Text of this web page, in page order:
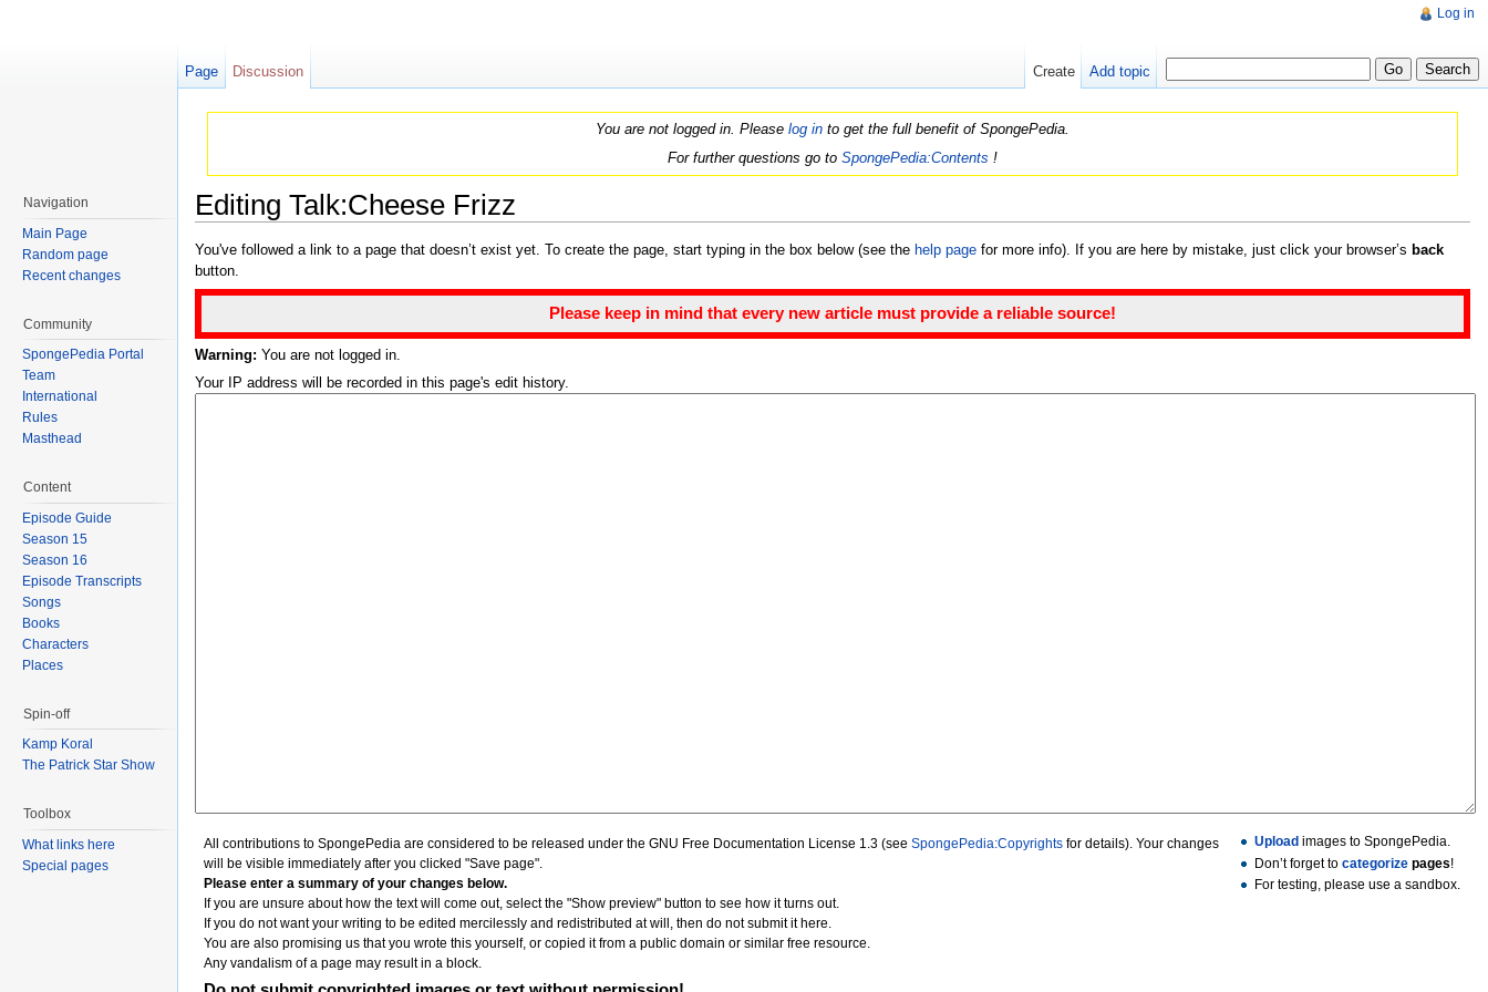
You are not logged in. Please log into get the full benefit of SpongePedia.
For further questions go to SpongePedia:Contents !
Editing Talk:Cheese Frizz
You've followed a link to a page that doesn’t exist yet. To create the page, start typing in the box below (see the help page for more info). If you are here by mistake, just click your browser’s back
button.
Please keep in mind that every new article must provide a reliable source!
Warning: You are not logged in.
Your IP address will be recorded in this page's edit history.
All contributions to SpongePedia are considered to be released under the GNU Free Documentation License 1.3 (see SpongePedia:Copyrights for details). Your changes
will be visible immediately after you clicked "Save page".
Please enter a summary of your changes below.
If you are unsure about how the text will come out, select the "Show preview" button to see how it turns out.
If you do not want your writing to be edited mercilessly and redistributed at will, then do not submit it here.
You are also promising us that you wrote this yourself, or copied it from a public domain or similar free resource.
Any vandalism of a page may result in a block.
Upload images to SpongePedia.
Don’t forget tocategorize pages!
For testing, please use a sandbox.
Log in
Page Discussion Create Add topic
Navigation
Main Page
Random page
Recent changes
Community
SpongePedia Portal
Team
International
Rules
Masthead
Content
Episode Guide
Season 15
Season 16
Episode Transcripts
Songs
Books
Characters
Places
Spin-off
Kamp Koral
The Patrick Star Show
Toolbox
What links here
Special pages